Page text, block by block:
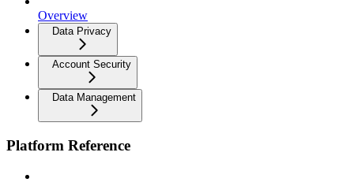
Overview
Data Privacy
Account Security
Data Management
Platform Reference